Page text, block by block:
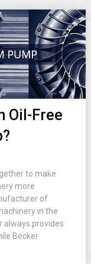
Oil-Free
to make
more
of
in the
always provides
Becker